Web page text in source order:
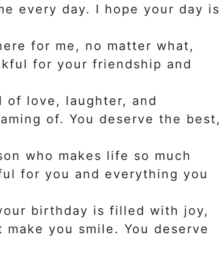
every day. I hope your day is
for me, no matter what,
for your friendship and
of love, laughter, and
of. You deserve the best,
who makes life so much
for you and everything you
birthday is filled with joy,
you smile. You deserve